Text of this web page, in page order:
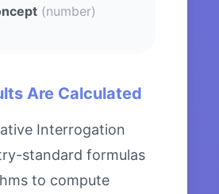
(number)
Are Calculated
Interrogation
standard formulas
to compute